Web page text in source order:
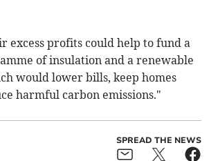
excess profits could help to fund a
of insulation and a renewable
would lower bills, keep homes
harmful carbon emissions."
SPREAD THE NEWS